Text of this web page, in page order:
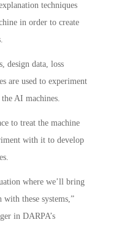
techniques
in order to create
design data, loss
are used to experiment
AI machines.
to treat the machine
with it to develop
where we’ll bring
these systems,”
in DARPA’s